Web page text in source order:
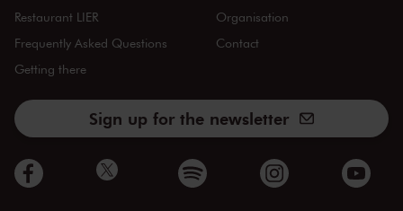
Restaurant LIER
Frequently Asked Questions
Getting there
Organisation
Contact
Sign up for the newsletter